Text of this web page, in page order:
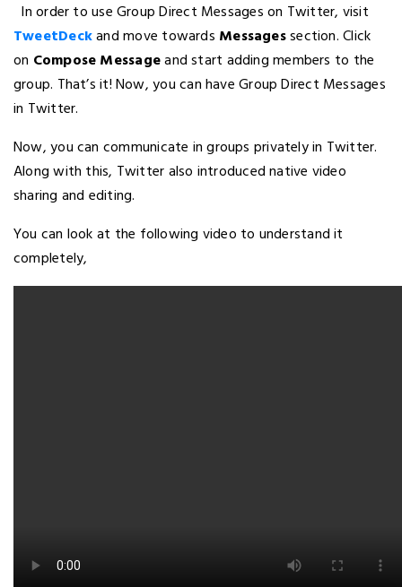
In order to use Group Direct Messages on Twitter, visit
TweetDeckand move towards Messagessection. Click
on Compose Messageand start adding members to the
group. That’s it! Now, you can have Group Direct Messages
in Twitter.
Now, you can communicate in groups privately in Twitter.
Along with this, Twitter also introduced native video
sharing and editing.
You can look at the following video to understand it
completely,